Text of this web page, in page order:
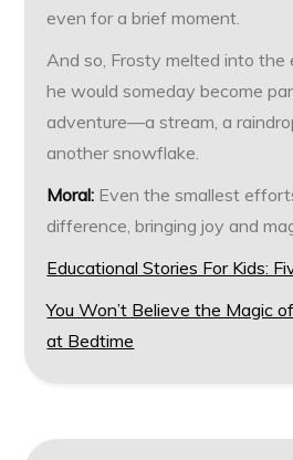
even for a brief moment.
And so, Frosty melted into
he would someday become
adventure—a stream, a
another snowflake.
Moral: Even the smallest
difference, bringing joy and
Educational Stories For Kids:
You Won’t Believe the Magic
at Bedtime